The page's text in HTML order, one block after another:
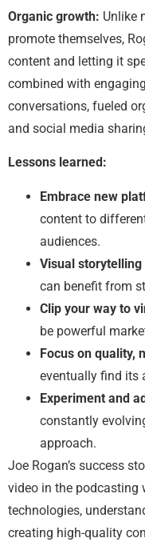
Organic growth: Unlike
promote themselves,
content and letting it
combined with
conversations, fueled
and social media
Lessons learned:
Embrace new
content to
audiences.
Visual
can benefit from
Clip your way to
be powerful
Focus on quality,
eventually find its
Experiment and
constantly
approach.
Joe Rogan’s success
video in the podcasting
technologies,
creating high-quality